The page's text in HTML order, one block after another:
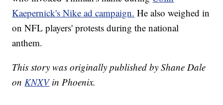
Kaepernick's Nike ad campaign. He also weighed in
on NFL players' protests during the national
anthem.
This story was originally published by Shane Dale
onKNXV in Phoenix.